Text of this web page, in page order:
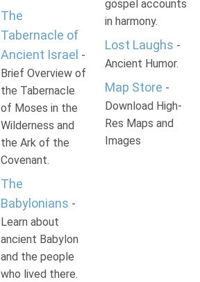
The
Tabernacle of
Ancient Israel -
Brief Overview of
the Tabernacle
of Moses in the
Wilderness and
the Ark of the
Covenant.
The
Babylonians -
Learn about
ancient Babylon
and the people
who lived there.
gospel accounts
in harmony.
Lost Laughs -
Ancient Humor.
Map Store -
Download High-
Res Maps and
Images